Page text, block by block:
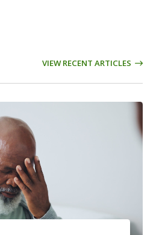
VIEW RECENT ARTICLES